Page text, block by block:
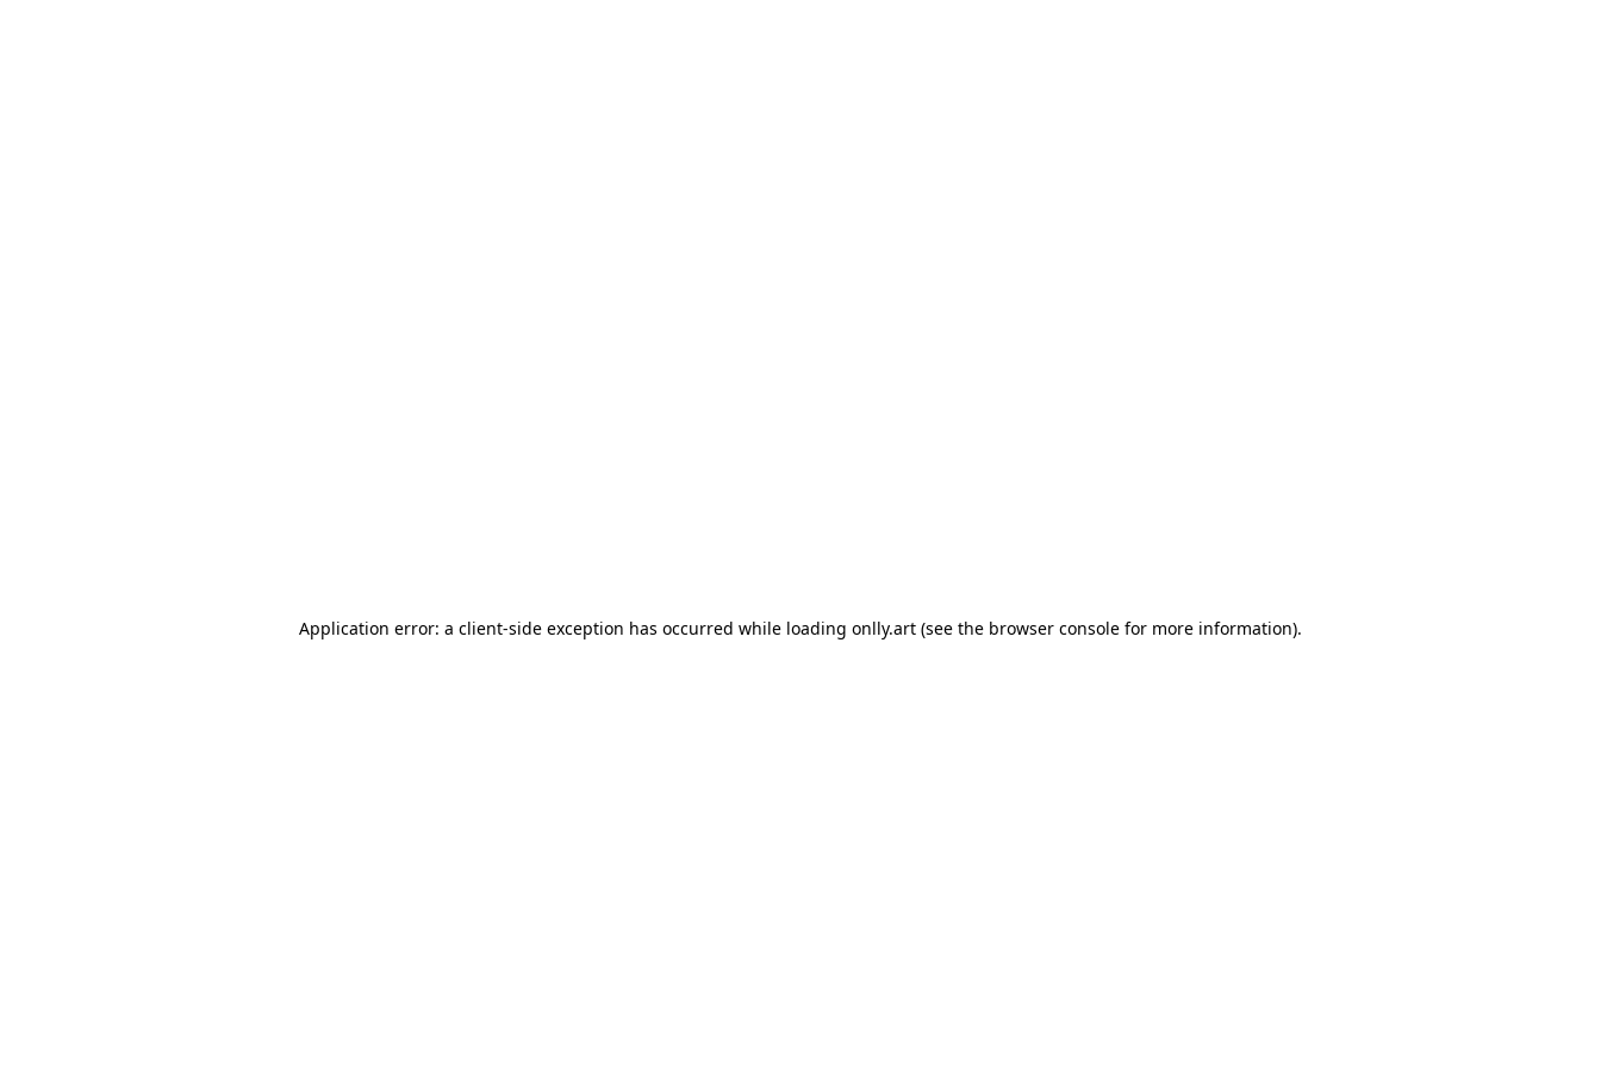
Application error: a client-side exception has occurred while loading onlly.art (see the browser console for more information).